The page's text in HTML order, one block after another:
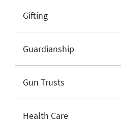
Gifting
Guardianship
Gun Trusts
Health Care